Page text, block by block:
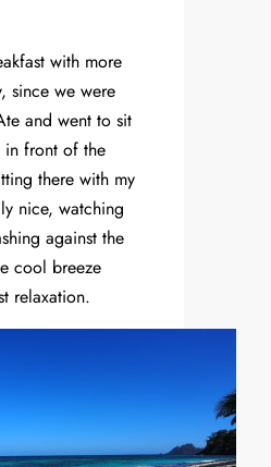
with more
since we were
and went to sit
in front of the
there with my
nice, watching
against the
cool breeze
relaxation.